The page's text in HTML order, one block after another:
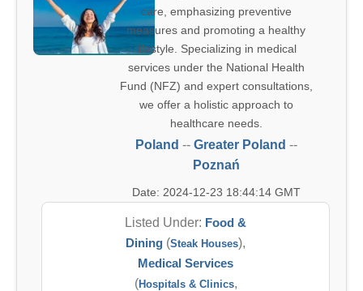
care, emphasizing preventive
measures and promoting a healthy
lifestyle. Specializing in medical
services under the National Health
Fund (NFZ) and expert consultations,
we offer a holistic approach to
healthcare needs.
Poland -- Greater Poland --
Poznań
Date: 2024-12-23 18:44:14 GMT
Listed Under: Food &
Dining (Steak Houses),
Medical Services
(Hospitals & Clinics,